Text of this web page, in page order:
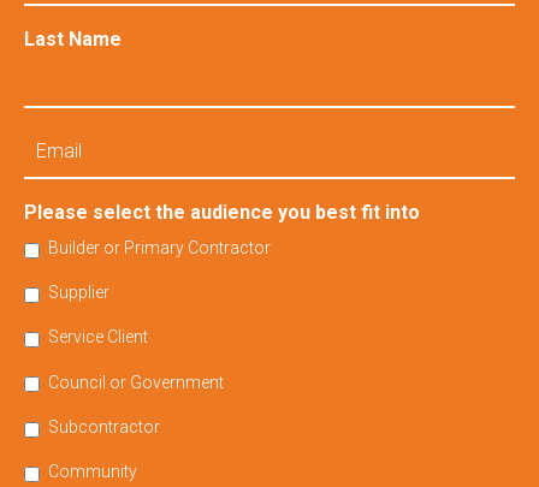
Last Name
Please select the audience you best fit into
Builder or Primary Contractor
Supplier
Service Client
Council or Government
Subcontractor
Community